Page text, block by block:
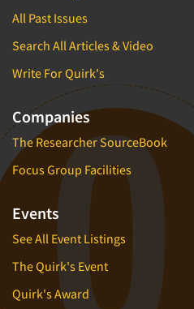
All Past Issues
Search All Articles & Video
Write For Quirk's
Companies
The Researcher SourceBook
Focus Group Facilities
Events
See All Event Listings
The Quirk's Event
Quirk's Award